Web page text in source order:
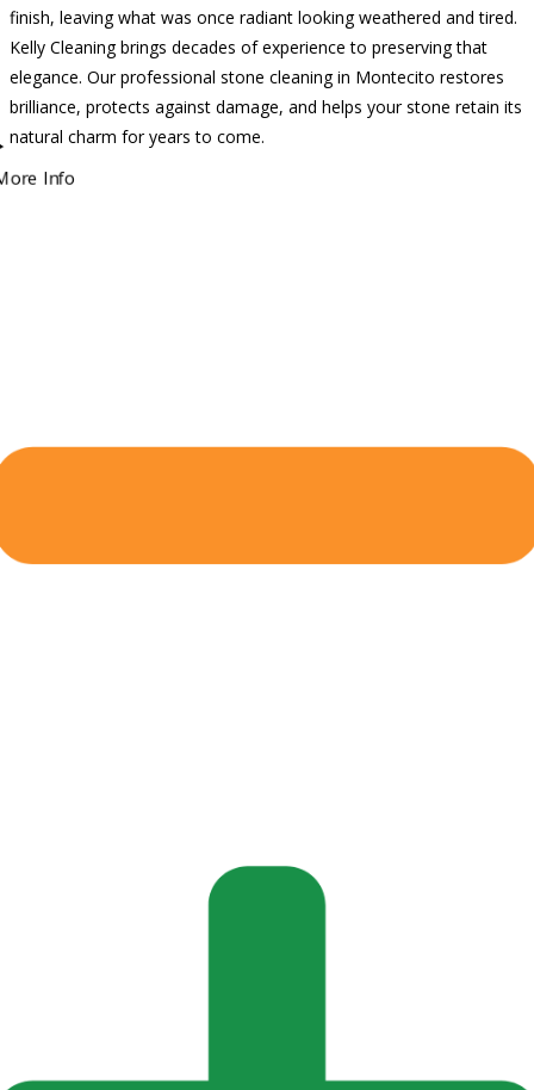
finish, leaving what was once radiant looking weathered and tired.
Kelly Cleaning brings decades of experience to preserving that
elegance. Our professional stone cleaning in Montecito restores
brilliance, protects against damage, and helps your stone retain its
natural charm for years to come.